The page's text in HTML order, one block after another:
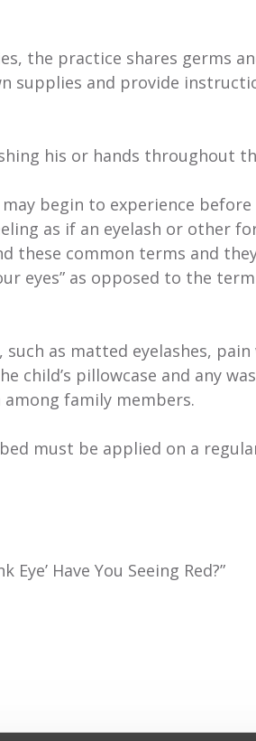
the practice shares germs
supplies and provide
his or hands throughout
begin to experience
as if an eyelash or other
these common terms and
eyes” as opposed to the
as matted eyelashes,
child’s pillowcase and any
family members.
must be applied on a
Have You Seeing Red?”